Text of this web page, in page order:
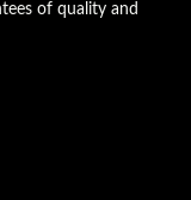
of quality and